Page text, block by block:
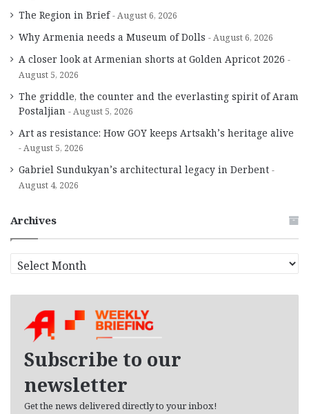
The Region in Brief August 6, 2026
Why Armenia needs a Museum of Dolls August 6, 2026
A closer look at Armenian shorts at Golden Apricot 2026
August 5, 2026
The griddle, the counter and the everlasting spirit of Aram
Postaljian
August 5, 2026
Art as resistance: How GOY keeps Artsakh’s heritage alive
August 5, 2026
Gabriel Sundukyan’s architectural legacy in Derbent
August 4, 2026
Archives
r
Subscribe to our
newsletter
Get the news delivered directly to your inbox!